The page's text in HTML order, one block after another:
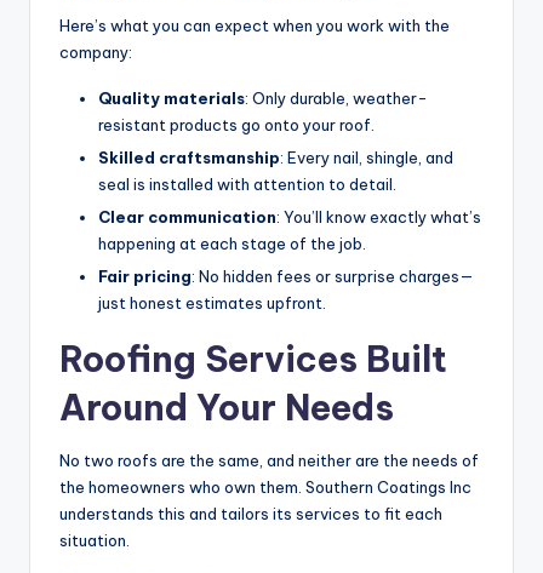
Here’s what you can expect when you work with the
company:
Quality materials: Only durable, weather-
resistant products go onto your roof.
Skilled craftsmanship: Every nail, shingle, and
seal is installed with attention to detail.
Clear communication: You’ll know exactly what’s
happening at each stage of the job.
Fair pricing: No hidden fees or surprise charges—
just honest estimates upfront.
Roofing Services Built
Around Your Needs
No two roofs are the same, and neither are the needs of
the homeowners who own them. Southern Coatings Inc
understands this and tailors its services to fit each
situation.